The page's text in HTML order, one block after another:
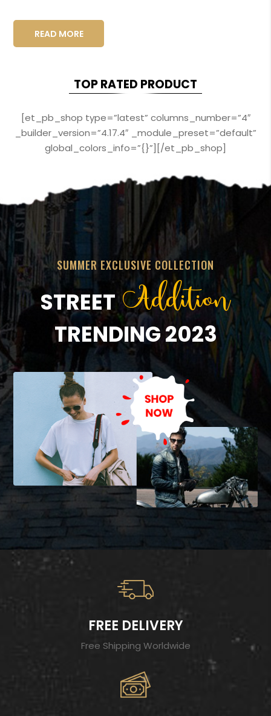
READ MORE
TOP RATED PRODUCT
[et_pb_shop type=”latest” columns_number=”4″
_builder_version=”4.17.4″ _module_preset=”default”
global_colors_info=”{}”][/et_pb_shop]
SUMMER EXCLUSIVE COLLECTION
STREETAddition
TRENDING 2023
FREE DELIVERY
Free Shipping Worldwide